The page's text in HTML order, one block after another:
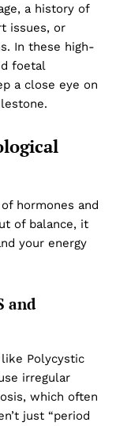
a history of
issues, or
In these high-
foetal
a close eye on
hormones and
of balance, it
your energy
and
Polycystic
irregular
which often
just “period